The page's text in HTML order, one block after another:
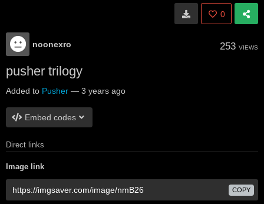
0
noonexro 253 VIEWS
pusher trilogy
Added to Pusher — 3 years ago
Embed codes
Direct links
Image link
COPY